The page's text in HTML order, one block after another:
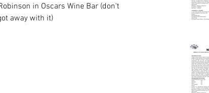
in Oscars Wine Bar (don't
away with it)